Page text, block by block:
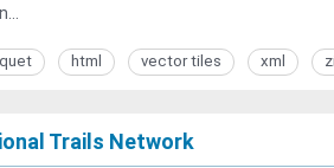
html vector tiles xml
Trails Network